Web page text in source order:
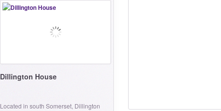
Dillington House
Located in south Somerset, Dillington